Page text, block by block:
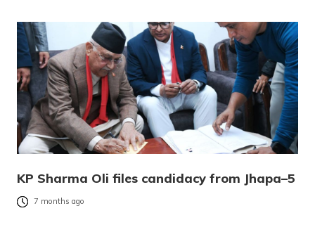
KP Sharma Oli files candidacy from Jhapa–5
7 months ago